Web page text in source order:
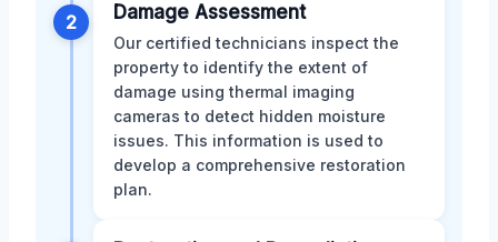
2 Damage Assessment
Our certified technicians inspect the
property to identify the extent of
damage using thermal imaging
cameras to detect hidden moisture
issues. This information is used to
develop a comprehensive restoration
plan.